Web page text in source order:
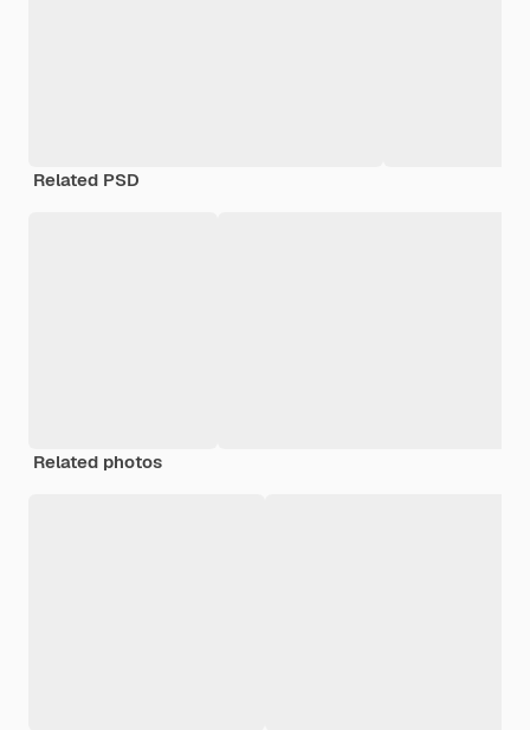
Related PSD
Related photos